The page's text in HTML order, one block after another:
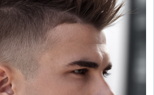
d
e